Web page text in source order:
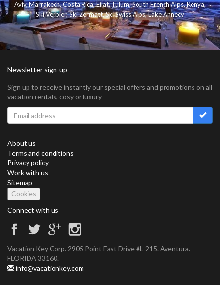
Aviv,Marrakech,Costa Rica,Eilat,Tulum,South French Alps,Kenya,
Ski Verbier,Ski Zermatt,Ski Swiss Alps,Lake Annecy
Newsletter sign-up
Sign up to receive instantly our special offers and promotions on all
vacation rentals, cosy or luxury
About us
Terms and conditions
Privacy policy
Work with us
Sitemap
Cookies
Connect with us
Vacation Key Corp. 2905 Point East Drive #L-215. Aventura.
FLORIDA 33160.
info@vacationkey.com